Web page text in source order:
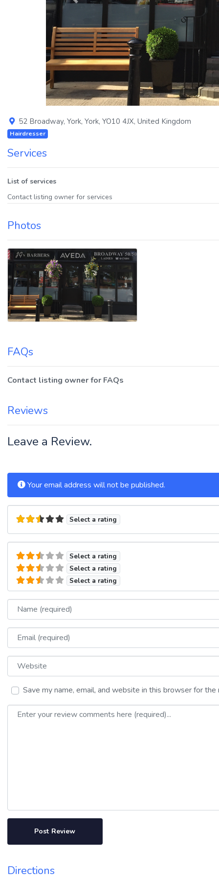
Previous
52 Broadway, York, York, YO10 4JX, United Kingdom
Hairdresser
Services
List of services
Contact listing owner for services
Photos
FAQs
Contact listing owner for FAQs
Reviews
Leave a Review.
Your email address will not be published.
Select a rating
Select a rating
Select a rating
Select a rating
Name
Email
Website
Save my name, email, and website in this browser for
Review text
Directions